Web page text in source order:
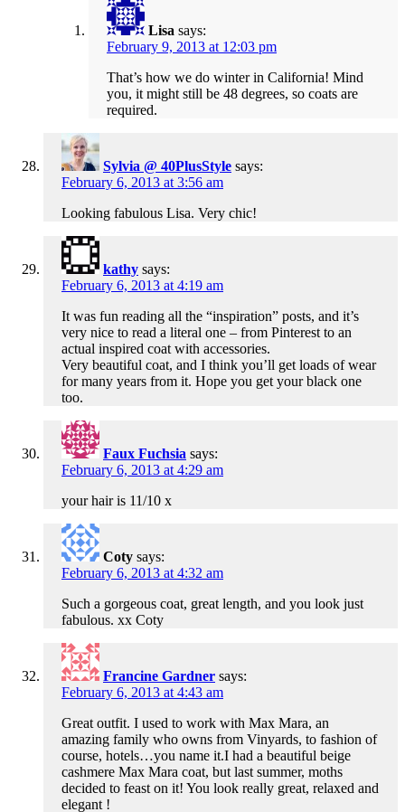
Lisa says:
February 9, 2013 at 12:03 pm
That’s how we do winter in California! Mind
you, it might still be 48 degrees, so coats are
required.
Sylvia @ 40PlusStyle says:
February 6, 2013 at 3:56 am
Looking fabulous Lisa. Very chic!
kathy says:
February 6, 2013 at 4:19 am
It was fun reading all the “inspiration” posts, and it’s
very nice to read a literal one – from Pinterest to an
actual inspired coat with accessories.
Very beautiful coat, and I think you’ll get loads of wear
for many years from it. Hope you get your black one
too.
Faux Fuchsia says:
February 6, 2013 at 4:29 am
your hair is 11/10 x
Coty says:
February 6, 2013 at 4:32 am
Such a gorgeous coat, great length, and you look just
fabulous. xx Coty
Francine Gardner says:
February 6, 2013 at 4:43 am
Great outfit. I used to work with Max Mara, an
amazing family who owns from Vinyards, to fashion of
course, hotels…you name it.I had a beautiful beige
cashmere Max Mara coat, but last summer, moths
decided to feast on it! You look really great, relaxed and
elegant !